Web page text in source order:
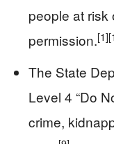
people at risk
permission.[1]
The State
Level 4 “Do
crime,